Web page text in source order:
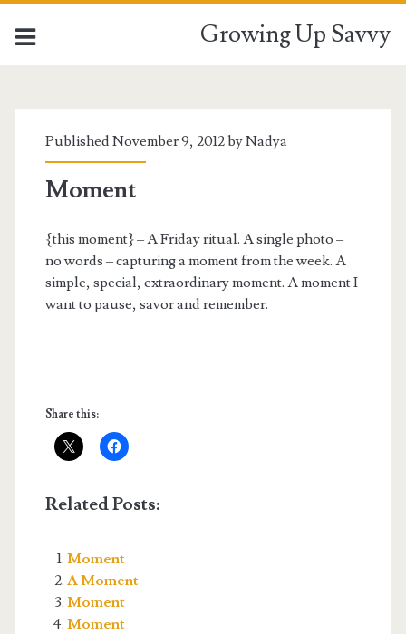
Growing Up Savvy
Published November 9, 2012 byNadya
Moment
{this moment} – A Friday ritual. A single photo –
no words – capturing a moment from the week. A
simple, special, extraordinary moment. A moment I
want to pause, savor and remember.
Share this:
Related Posts:
Moment
A Moment
Moment
Moment